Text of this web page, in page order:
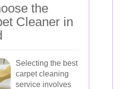
the
Cleaner in
Selecting the best
carpet cleaning
service involves